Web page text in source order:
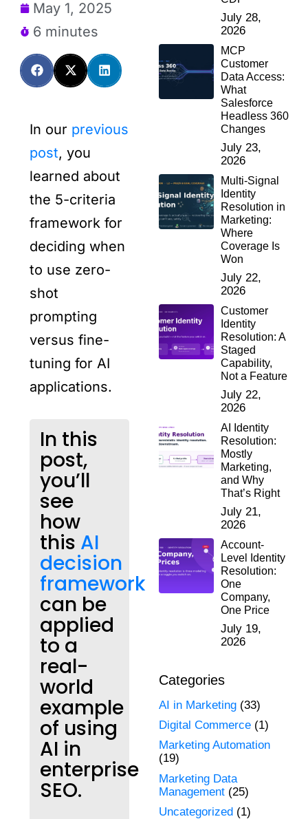
May 1, 2025
6 minutes
In our previous
post, you
learned about
the 5-criteria
framework for
deciding when
to use zero-
shot
prompting
versus fine-
tuning for AI
applications.
In this
post,
you’ll
see
how
this AI
decision
framework
can be
applied
to a
real-
world
example
of using
AI in
enterprise
SEO.
July 28,
2026
MCP
Customer
Data Access:
What
Salesforce
Headless 360
Changes
July 23,
2026
Multi-Signal
Identity
Resolution in
Marketing:
Where
Coverage Is
Won
July 22,
2026
Customer
Identity
Resolution: A
Staged
Capability,
Not a Feature
July 22,
2026
AI Identity
Resolution:
Mostly
Marketing,
and Why
That’s Right
July 21,
2026
Account-
Level Identity
Resolution:
One
Company,
One Price
July 19,
2026
Categories
AI in Marketing(33)
Digital Commerce(1)
Marketing Automation
(19)
Marketing Data
Management(25)
Uncategorized(1)